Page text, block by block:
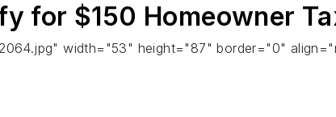
for $150 Homeowner
width="53" height="87" border="0"